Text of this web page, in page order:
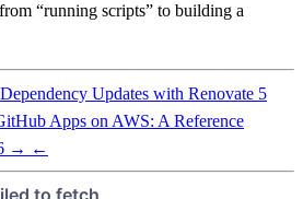
“running scripts” to building a
Updates with Renovate 5
Apps on AWS: A Reference
→ ←